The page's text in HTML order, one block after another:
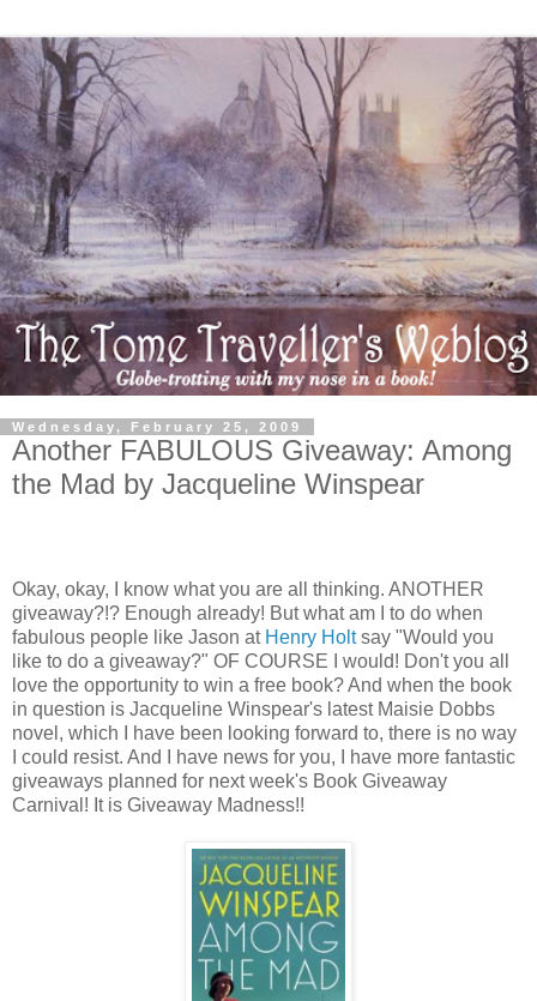
Wednesday, February 25, 2009
Another FABULOUS Giveaway: Among
the Mad by Jacqueline Winspear
Okay, okay, I know what you are all thinking. ANOTHER
giveaway?!? Enough already! But what am I to do when
fabulous people like Jason at Henry Holtsay "Would you
like to do a giveaway?" OF COURSE I would! Don't you all
love the opportunity to win a free book? And when the book
in question is Jacqueline Winspear's latest Maisie Dobbs
novel, which I have been looking forward to, there is no way
I could resist. And I have news for you, I have more fantastic
giveaways planned for next week's Book Giveaway
Carnival! It is Giveaway Madness!!